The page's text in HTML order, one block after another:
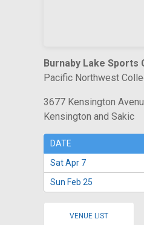
Burnaby Lake Sports
Pacific Northwest
3677 Kensington
Kensington and Sakic
DATE
Sat Apr 7
Sun Feb 25
VENUE LIST